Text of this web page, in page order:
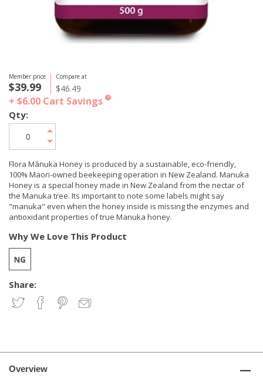
Member price
$39.99
Compare at
$46.49
+ $6.00 Cart Savings ?
Flora Mānuka Honey is produced by a sustainable, eco-friendly,
100% Maori-owned beekeeping operation in New Zealand. Manuka
Honey is a special honey made in New Zealand from the nectar of
the Manuka tree. Its important to note some labels might say
"manuka" even when the honey inside is missing the enzymes and
antioxidant properties of true Manuka honey.
Share:
Why We Love This Product
Qty:
Overview